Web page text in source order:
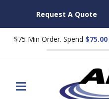
Request A Quote
$75 Min Order. Spend $75.00